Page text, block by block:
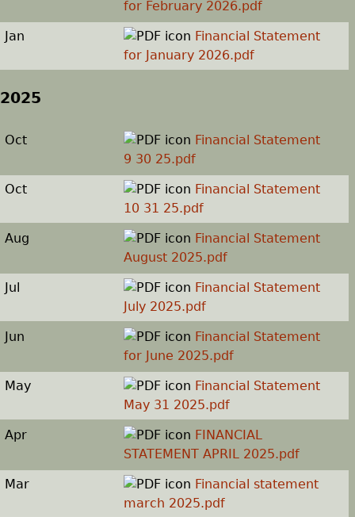
h
r
e
for February 2026.pdf
Jan
Financial Statement
for January 2026.pdf
2025
Oct
Financial Statement
9 30 25.pdf
Oct
Financial Statement
10 31 25.pdf
Aug
Financial Statement
August 2025.pdf
Jul
Financial Statement
July 2025.pdf
Jun
Financial Statement
for June 2025.pdf
May
Financial Statement
May 31 2025.pdf
Apr
FINANCIAL
STATEMENT APRIL 2025.pdf
Mar
Financial statement
march 2025.pdf